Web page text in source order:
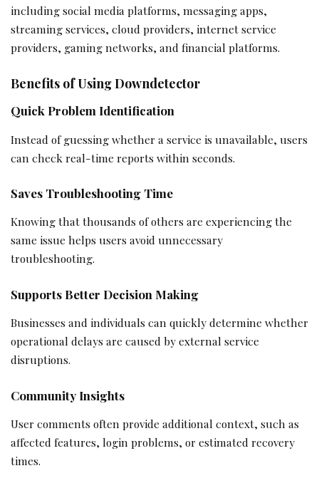
including social media platforms, messaging apps,
streaming services, cloud providers, internet service
providers, gaming networks, and financial platforms.
Benefits of Using Downdetector
Quick Problem Identification
Instead of guessing whether a service is unavailable, users
can check real-time reports within seconds.
Saves Troubleshooting Time
Knowing that thousands of others are experiencing the
same issue helps users avoid unnecessary
troubleshooting.
Supports Better Decision Making
Businesses and individuals can quickly determine whether
operational delays are caused by external service
disruptions.
Community Insights
User comments often provide additional context, such as
affected features, login problems, or estimated recovery
times.